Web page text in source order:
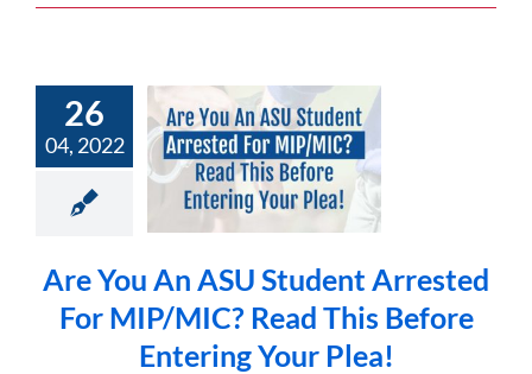
26
04, 2022
An ASU
Arrested
MIC? Read
Before
Are You An ASU Student Arrested
For MIP/MIC? Read This Before
Entering Your Plea!